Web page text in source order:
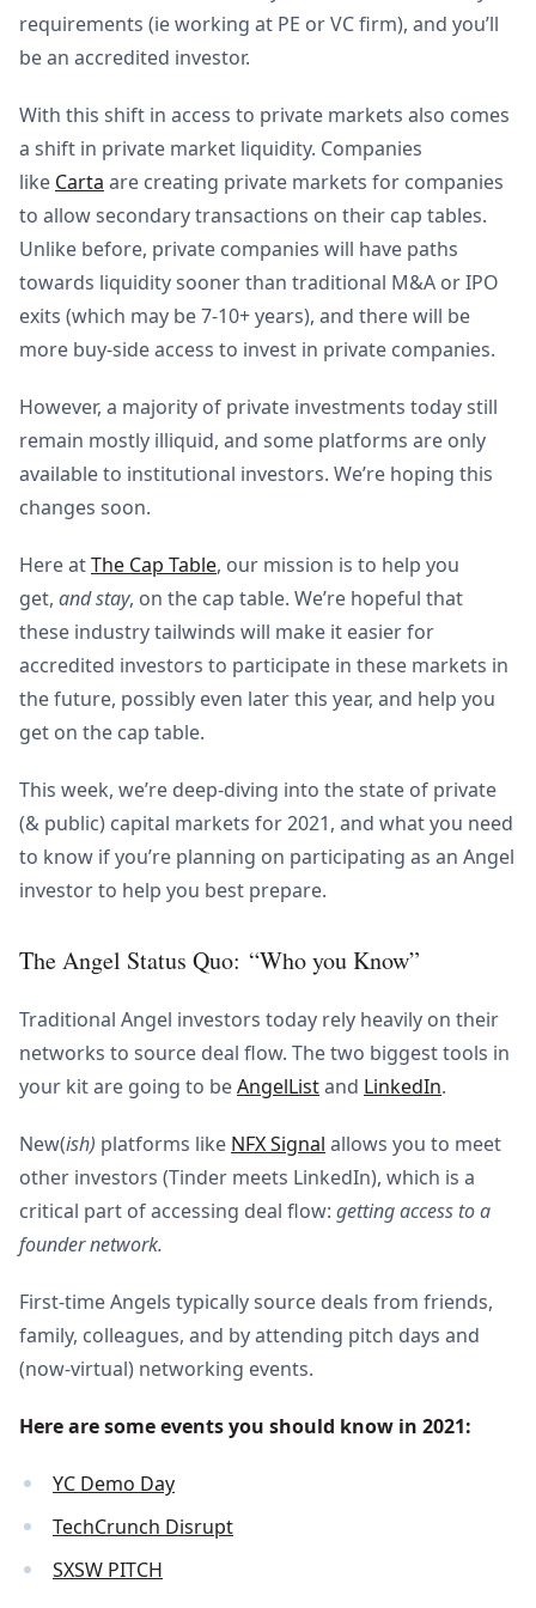
requirements (ie working at PE or VC firm), and you’ll
be an accredited investor.
With this shift in access to private markets also comes
a shift in private market liquidity. Companies
like Carta are creating private markets for companies
to allow secondary transactions on their cap tables.
Unlike before, private companies will have paths
towards liquidity sooner than traditional M&A or IPO
exits (which may be 7-10+ years), and there will be
more buy-side access to invest in private companies.
However, a majority of private investments today still
remain mostly illiquid, and some platforms are only
available to institutional investors. We’re hoping this
changes soon.
Here atThe Cap Table, our mission is to help you
get, and stay, on the cap table. We’re hopeful that
these industry tailwinds will make it easier for
accredited investors to participate in these markets in
the future, possibly even later this year, and help you
get on the cap table.
This week, we’re deep-diving into the state of private
(& public) capital markets for 2021, and what you need
to know if you’re planning on participating as an Angel
investor to help you best prepare.
The Angel Status Quo: “Who you Know”
Traditional Angel investors today rely heavily on their
networks to source deal flow. The two biggest tools in
your kit are going to beAngelListand LinkedIn.
New(ish) platforms like NFX Signal allows you to meet
other investors (Tinder meets LinkedIn), which is a
critical part of accessing deal flow: getting access to a
founder network.
First-time Angels typically source deals from friends,
family, colleagues, and by attending pitch days and
(now-virtual) networking events.
Here are some events you should know in 2021:
YC Demo Day
TechCrunch Disrupt
SXSW PITCH